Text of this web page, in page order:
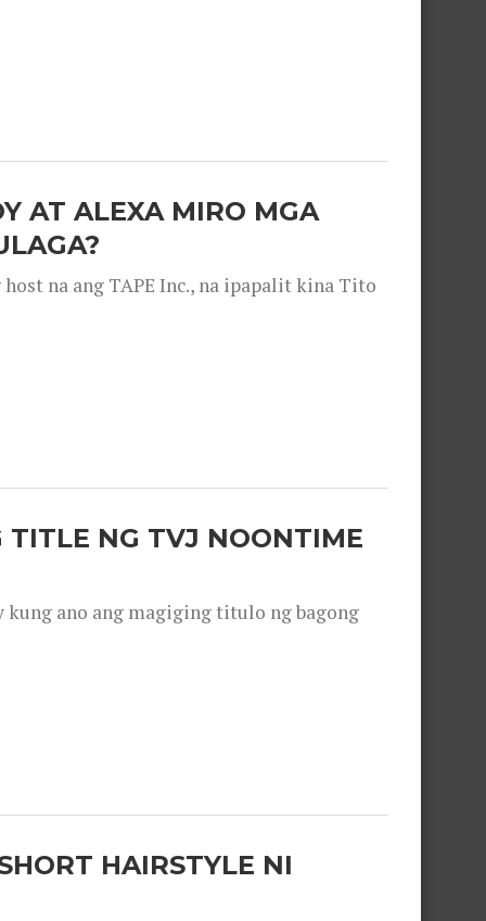
AT ALEXA MIRO MGA
na ang TAPE Inc., na ipapalit kina Tito
TITLE NG TVJ NOONTIME
kung ano ang magiging titulo ng bagong
HAIRSTYLE NI